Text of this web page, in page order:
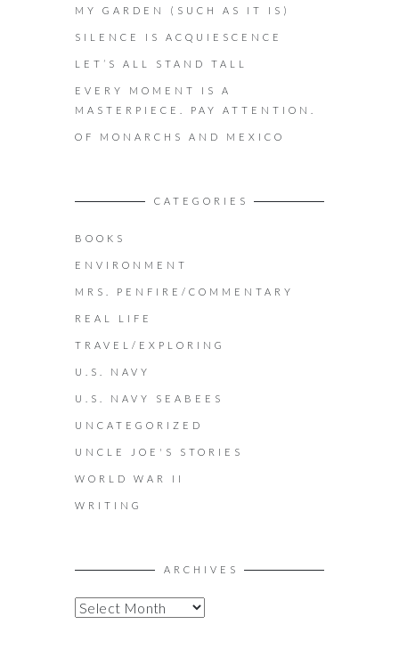
MY GARDEN (SUCH AS IT IS)
SILENCE IS ACQUIESCENCE
LET’S ALL STAND TALL
EVERY MOMENT IS A
MASTERPIECE. PAY ATTENTION.
OF MONARCHS AND MEXICO
CATEGORIES
BOOKS
ENVIRONMENT
MRS. PENFIRE/COMMENTARY
REAL LIFE
TRAVEL/EXPLORING
U.S. NAVY
U.S. NAVY SEABEES
UNCATEGORIZED
UNCLE JOE'S STORIES
WORLD WAR II
WRITING
ARCHIVES
A